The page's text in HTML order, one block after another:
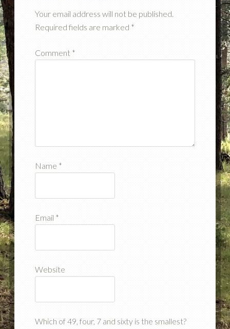
Your email address will not be published.
Required fields are marked *
Comment *
Name *
Email *
Website
Which of 49, four, 7 and sixty is the smallest?